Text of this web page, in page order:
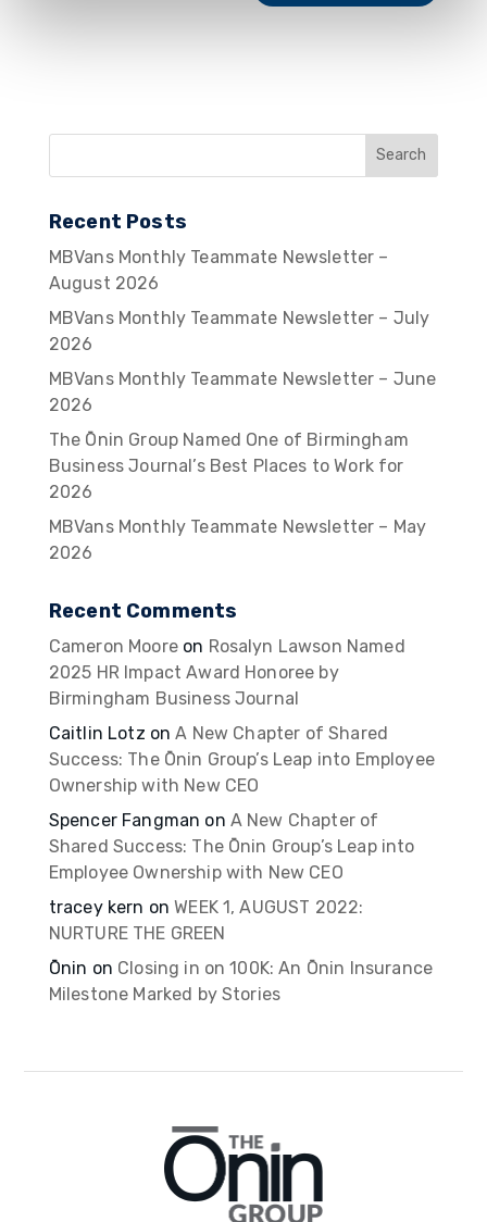
Recent Posts
MBVans Monthly Teammate Newsletter –
August 2026
MBVans Monthly Teammate Newsletter – July
2026
MBVans Monthly Teammate Newsletter – June
2026
The Ōnin Group Named One of Birmingham
Business Journal’s Best Places to Work for
2026
MBVans Monthly Teammate Newsletter – May
2026
Recent Comments
Cameron Mooreon Rosalyn Lawson Named
2025 HR Impact Award Honoree by
Birmingham Business Journal
Caitlin Lotz onA New Chapter of Shared
Success: The Ōnin Group’s Leap into Employee
Ownership with New CEO
Spencer Fangman on A New Chapter of
Shared Success: The Ōnin Group’s Leap into
Employee Ownership with New CEO
tracey kern onWEEK 1, AUGUST 2022:
NURTURE THE GREEN
Ōnin on Closing in on 100K: An Ōnin Insurance
Milestone Marked by Stories